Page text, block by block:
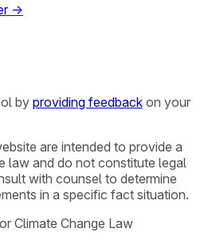
→
by providing feedback on your
are intended to provide a
law and do not constitute legal
with counsel to determine
in a specific fact situation.
Climate Change Law